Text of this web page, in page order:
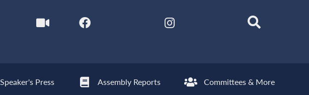
Speaker's Press Assembly Reports Committees & More